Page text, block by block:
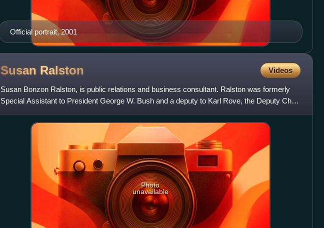
Official portrait, 2001
Susan Ralston Videos
Susan Bonzon Ralston, is public relations and business consultant. Ralston was formerly
Special Assistant to President George W. Bush and a deputy to Karl Rove, the Deputy Chief
of Staff and Senior Ad
Photo
unavailable